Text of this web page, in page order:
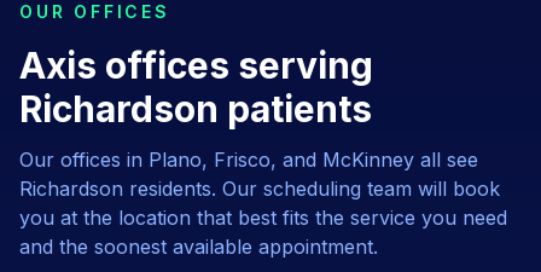
OUR OFFICES
Axis offices serving
Richardson patients
Our offices in Plano, Frisco, and McKinney all see
Richardson residents. Our scheduling team will book
you at the location that best fits the service you need
and the soonest available appointment.